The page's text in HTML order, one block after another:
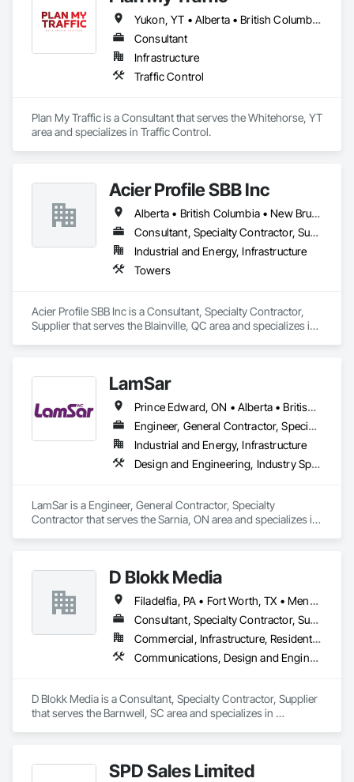
and sustainable solutions for marine projects, land
foundations and dredging operations.
Founded in 1911 as the Fraser River Pile Driving Company,
FRPD has undergone a
transformative journey, culminating in a strategic rebranding
in 2008. Today, they stand as a
the most complex challenges.
Yukon, YT • Alberta • British Columbia • Manitoba • Newfoundland and Labrador • Northwest Territories • Nova Scotia • Ontario • Québec • Saskatchewan
Consultant
Infrastructure
Traffic Control
Plan My Traffic is a Consultant that serves the Whitehorse, YT
area and specializes in Traffic Control.
Acier Profile SBB Inc
Alberta • British Columbia • New Brunswick • Newfoundland and Labrador • Nova Scotia • Ontario • Québec • Saskatchewan
Consultant, Specialty Contractor, Supplier
Industrial and Energy, Infrastructure
Towers
Acier Profile SBB Inc is a Consultant, Specialty Contractor,
Supplier that serves the Blainville, QC area and specializes in
LamSar
Prince Edward, ON • Alberta • British Columbia • Manitoba • Michigan • New Brunswick • Newfoundland and Labrador • Northwest Territories • Nunavut • Ontario • Québec • Saskatchewan
Engineer, General Contractor, Specialty Contractor
Industrial and Energy, Infrastructure
Design and Engineering, Industry Specific Manufacturing Equipment
LamSar is a Engineer, General Contractor, Specialty
Contractor that serves the Sarnia, ON area and specializes in
D Blokk Media
Filadelfia, PA • Fort Worth, TX • Meng Te Li Er, QC • Nashville, TN • New York, NY • San Francisco, CA • Tempe, AZ • Alabama • Alberta • Arizona • Arkansas • Delaware • Florida • New Jersey • New York • Newfoundland and Labrador • North Carolina • Nova Scotia • South Carolina • South Dakota • Tennessee • Texas • Virginia • Washington • West Virginia • Wisconsin
Consultant, Specialty Contractor, Supplier
Commercial, Infrastructure, Residential
Communications, Design and Engineering, Project Management and Coordination
D Blokk Media is a Consultant, Specialty Contractor, Supplier
that serves the Barnwell, SC area and specializes in
SPD Sales Limited